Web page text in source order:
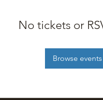
No tickets or
Browse events